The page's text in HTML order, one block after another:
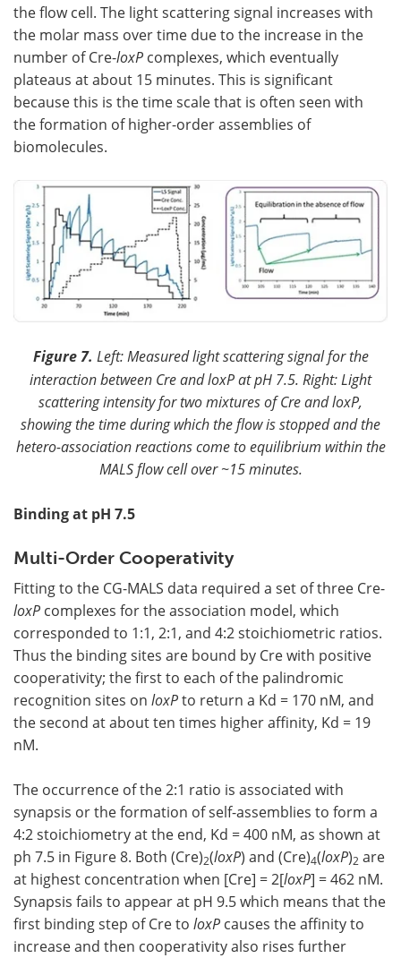
the flow cell. The light scattering signal increases with
the molar mass over time due to the increase in the
number of Cre-loxP complexes, which eventually
plateaus at about 15 minutes. This is significant
because this is the time scale that is often seen with
the formation of higher-order assemblies of
biomolecules.
Figure 7. Left: Measured light scattering signal for the
interaction between Cre and loxP at pH 7.5. Right: Light
scattering intensity for two mixtures of Cre and loxP,
showing the time during which the flow is stopped and the
hetero-association reactions come to equilibrium within the
MALS flow cell over ~15 minutes.
Binding at pH 7.5
Multi-Order Cooperativity
Fitting to the CG-MALS data required a set of three Cre-
loxP complexes for the association model, which
corresponded to 1:1, 2:1, and 4:2 stoichiometric ratios.
Thus the binding sites are bound by Cre with positive
cooperativity; the first to each of the palindromic
recognition sites on loxPto return a Kd = 170 nM, and
the second at about ten times higher affinity, Kd = 19
nM.
The occurrence of the 2:1 ratio is associated with
synapsis or the formation of self-assemblies to form a
4:2 stoichiometry at the end, Kd = 400 nM, as shown at
ph 7.5 in Figure 8. Both (Cre)2(loxP) and (Cre)4(loxP)2 are
at highest concentration when [Cre] = 2[loxP] = 462 nM.
Synapsis fails to appear at pH 9.5 which means that the
first binding step of Cre to loxP causes the affinity to
increase and then cooperativity also rises further